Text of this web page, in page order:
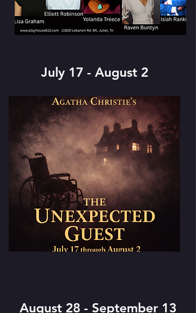
July 17 - August 2
August 28 - September 13